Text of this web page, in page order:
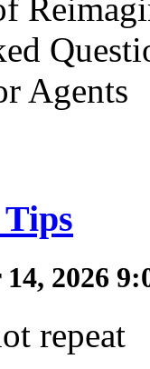
Agents
2026
repeat